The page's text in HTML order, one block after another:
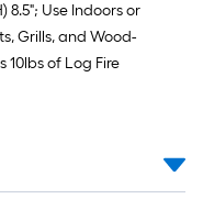
8.5"; Use Indoors or
Grills, and Wood-
10lbs of Log Fire